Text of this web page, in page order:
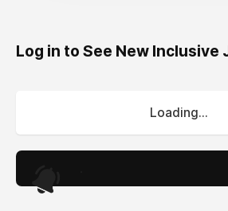
Log in to See New Inclusive
Loading...